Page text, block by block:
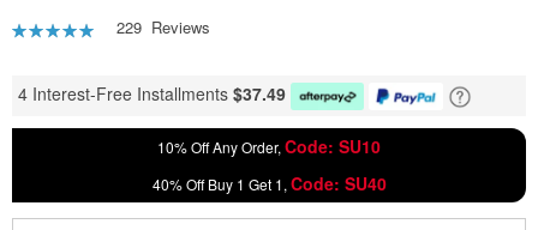
Rating:
229 Reviews
4 Interest-Free Installments $37.49
10% Off Any Order, Code: SU10
40% Off Buy 1 Get 1, Code: SU40